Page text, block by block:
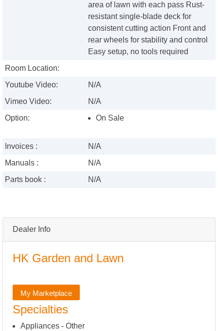
Dealer Info
HK Garden and Lawn
My Marketplace
Specialties
Appliances - Other
area of lawn with each pass Rust-
resistant single-blade deck for
consistent cutting action Front and
rear wheels for stability and control
Easy setup, no tools required
Room Location:
Youtube Video:
N/A
Vimeo Video:
N/A
Option:
On Sale
Invoices :
N/A
Manuals :
N/A
Parts book :
N/A